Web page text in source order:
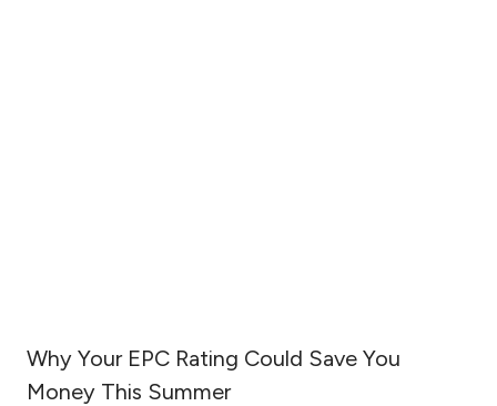
Why Your EPC Rating Could Save You
Money This Summer